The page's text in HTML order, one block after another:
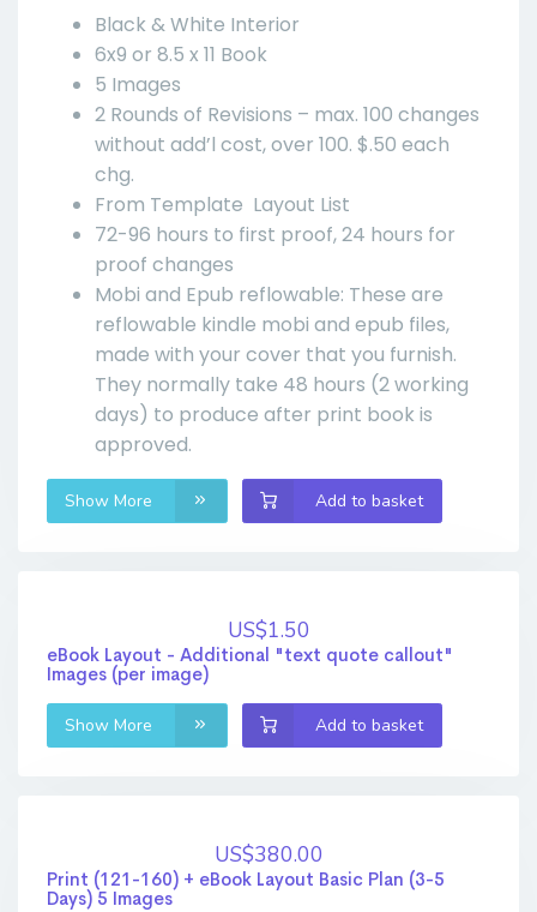
Black & White Interior
6x9 or 8.5 x 11 Book
5 Images
2 Rounds of Revisions – max. 100 changes
without add’l cost, over 100. $.50 each
chg.
From Template Layout List
72-96 hours to first proof, 24 hours for
proof changes
Mobi and Epub reflowable: These are
reflowable kindle mobi and epub files,
made with your cover that you furnish.
They normally take 48 hours (2 working
days) to produce after print book is
approved.
Show More Add to basket
US$1.50
eBook Layout - Additional "text quote callout"
Images (per image)
Show More Add to basket
US$380.00
Print (121-160) + eBook Layout Basic Plan (3-5
Days) 5 Images